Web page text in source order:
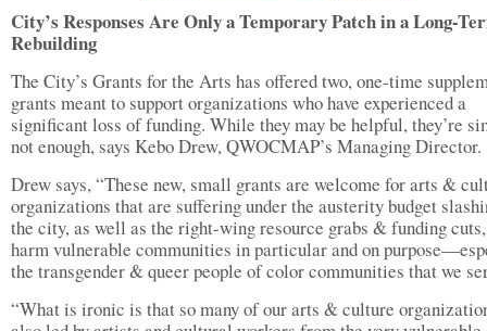
City’s Responses Are Only a Temporary Patch in a Long-
Rebuilding
The City’s Grants for the Arts has offered two, one-time
grants meant to support organizations who have experienced a
significant loss of funding. While they may be helpful, they’re
not enough, says Kebo Drew, QWOCMAP’s Managing Director.
Drew says, “These new, small grants are welcome for arts &
organizations that are suffering under the austerity budget
the city, as well as the right-wing resource grabs & funding
harm vulnerable communities in particular and on
the transgender & queer people of color communities that we
“What is ironic is that so many of our arts & culture